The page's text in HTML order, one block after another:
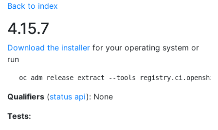
Back to index
4.15.7
Download the installer for your operating system or
run
oc adm release extract --tools
Qualifiers (status api): None
Tests: